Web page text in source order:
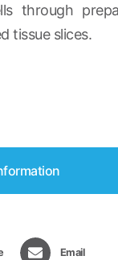
through
tissue slices.
Email